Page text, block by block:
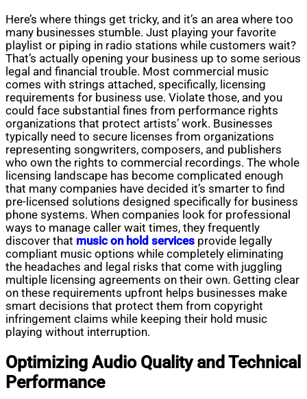
Here’s where things get tricky, and it’s an area where too
many businesses stumble. Just playing your favorite
playlist or piping in radio stations while customers wait?
That’s actually opening your business up to some serious
legal and financial trouble. Most commercial music
comes with strings attached, specifically, licensing
requirements for business use. Violate those, and you
could face substantial fines from performance rights
organizations that protect artists’ work. Businesses
typically need to secure licenses from organizations
representing songwriters, composers, and publishers
who own the rights to commercial recordings. The whole
licensing landscape has become complicated enough
that many companies have decided it’s smarter to find
pre-licensed solutions designed specifically for business
phone systems. When companies look for professional
ways to manage caller wait times, they frequently
discover that music on hold services provide legally
compliant music options while completely eliminating
the headaches and legal risks that come with juggling
multiple licensing agreements on their own. Getting clear
on these requirements upfront helps businesses make
smart decisions that protect them from copyright
infringement claims while keeping their hold music
playing without interruption.
Optimizing Audio Quality and Technical
Performance